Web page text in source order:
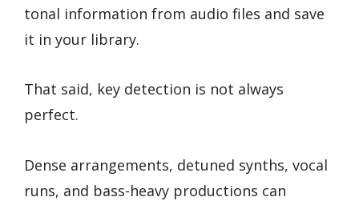
tonal information from audio files and save
it in your library.
That said, key detection is not always
perfect.
Dense arrangements, detuned synths, vocal
runs, and bass-heavy productions can